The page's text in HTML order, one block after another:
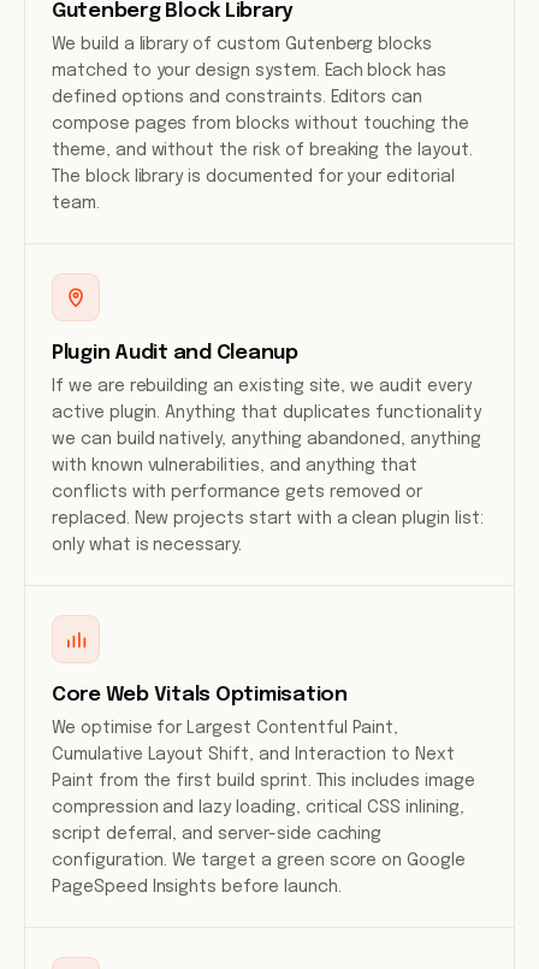
Gutenberg Block Library
We build a library of custom Gutenberg blocks
matched to your design system. Each block has
defined options and constraints. Editors can
compose pages from blocks without touching the
theme, and without the risk of breaking the layout.
The block library is documented for your editorial
team.
Plugin Audit and Cleanup
If we are rebuilding an existing site, we audit every
active plugin. Anything that duplicates functionality
we can build natively, anything abandoned, anything
with known vulnerabilities, and anything that
conflicts with performance gets removed or
replaced. New projects start with a clean plugin list:
only what is necessary.
Core Web Vitals Optimisation
We optimise for Largest Contentful Paint,
Cumulative Layout Shift, and Interaction to Next
Paint from the first build sprint. This includes image
compression and lazy loading, critical CSS inlining,
script deferral, and server-side caching
configuration. We target a green score on Google
PageSpeed Insights before launch.